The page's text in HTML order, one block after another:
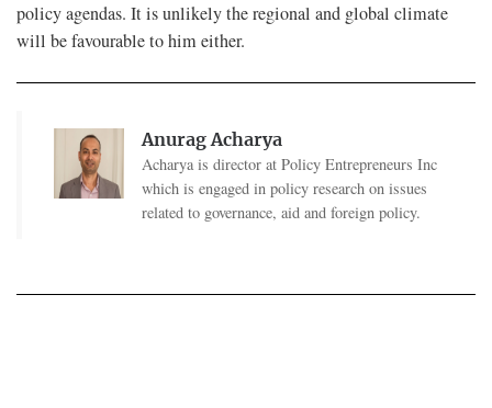
policy agendas. It is unlikely the regional and global climate
will be favourable to him either.
Anurag Acharya
Acharya is director at Policy Entrepreneurs Inc
which is engaged in policy research on issues
related to governance, aid and foreign policy.